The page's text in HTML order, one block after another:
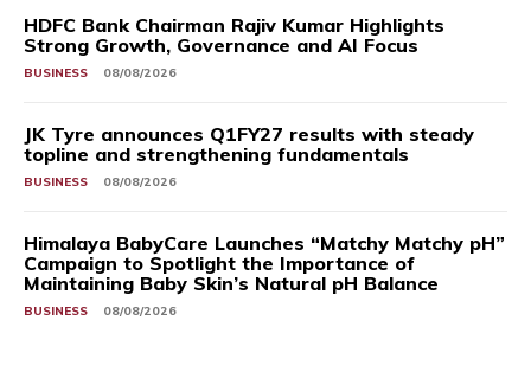
HDFC Bank Chairman Rajiv Kumar Highlights
Strong Growth, Governance and AI Focus
BUSINESS 08/08/2026
JK Tyre announces Q1FY27 results with steady
topline and strengthening fundamentals
BUSINESS 08/08/2026
Himalaya BabyCare Launches “Matchy Matchy pH”
Campaign to Spotlight the Importance of
Maintaining Baby Skin’s Natural pH Balance
BUSINESS 08/08/2026